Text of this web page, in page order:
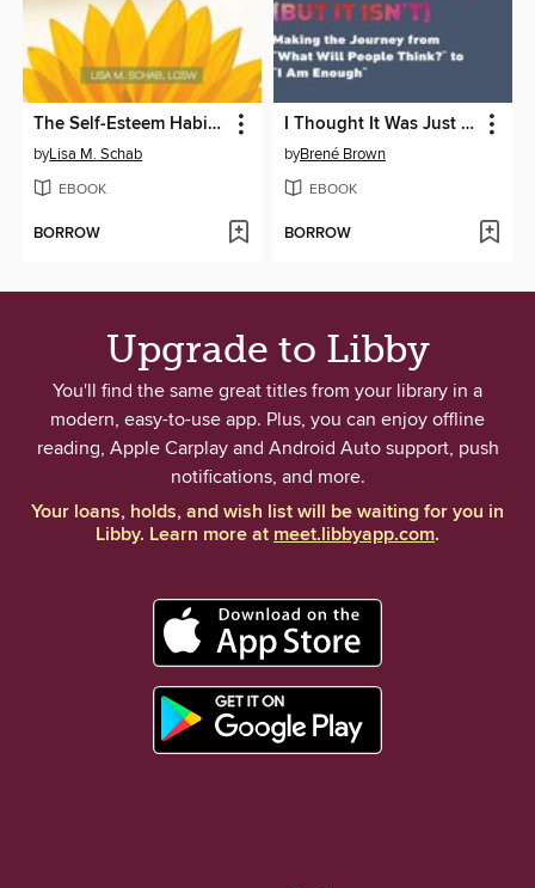
The Self-Esteem Habit for Teens
byLisa M. Schab
EBOOK
BORROW
I Thought It Was Just Me
byBrené Brown
EBOOK
BORROW
Upgrade to Libby
You'll find the same great titles from your library in a
modern, easy-to-use app. Plus, you can enjoy offline
reading, Apple Carplay and Android Auto support, push
notifications, and more.
Your loans, holds, and wish list will be waiting for you in
Libby. Learn more atmeet.libbyapp.com.